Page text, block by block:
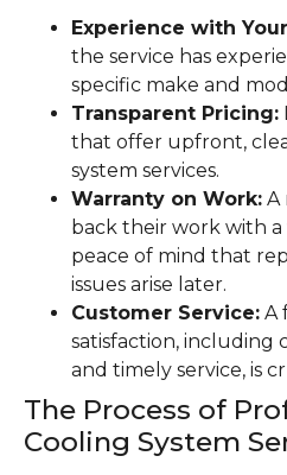
Experience with
the service has
specific make and
Transparent Pricing:
that offer upfront,
system services.
Warranty on Work: A
back their work with
peace of mind that
issues arise later.
Customer Service: A
satisfaction, including
and timely service, is
The Process of
Cooling System